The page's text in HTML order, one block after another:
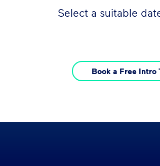
Select a suitable
Book a Free Intro